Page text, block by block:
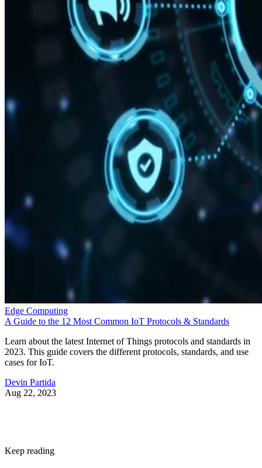
Edge Computing
A Guide to the 12 Most Common IoT Protocols & Standards
Learn about the latest Internet of Things protocols and standards in
2023. This guide covers the different protocols, standards, and use
cases for IoT.
Devin Partida
Aug 22, 2023
Keep reading